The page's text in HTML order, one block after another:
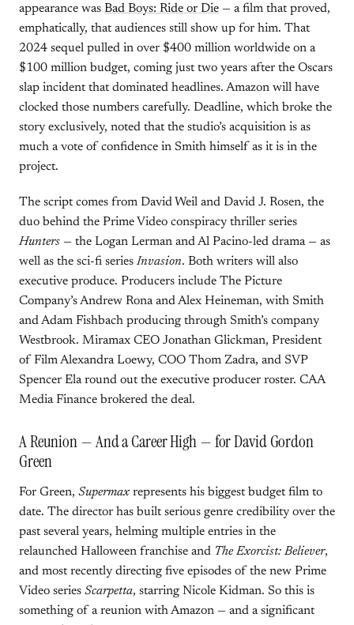
appearance was Bad Boys: Ride or Die — a film that proved,
emphatically, that audiences still show up for him. That
2024 sequel pulled in over $400 million worldwide on a
$100 million budget, coming just two years after the Oscars
slap incident that dominated headlines. Amazon will have
clocked those numbers carefully. Deadline, which broke the
story exclusively, noted that the studio’s acquisition is as
much a vote of confidence in Smith himself as it is in the
project.
The script comes from David Weil and David J. Rosen, the
duo behind the Prime Video conspiracy thriller series
Hunters — the Logan Lerman and Al Pacino-led drama — as
well as the sci-fi series Invasion. Both writers will also
executive produce. Producers include The Picture
Company’s Andrew Rona and Alex Heineman, with Smith
and Adam Fishbach producing through Smith’s company
Westbrook. Miramax CEO Jonathan Glickman, President
of Film Alexandra Loewy, COO Thom Zadra, and SVP
Spencer Ela round out the executive producer roster. CAA
Media Finance brokered the deal.
A Reunion — And a Career High — for David Gordon
Green
For Green, Supermaxrepresents his biggest budget film to
date. The director has built serious genre credibility over the
past several years, helming multiple entries in the
relaunched Halloween franchise and The Exorcist: Believer,
and most recently directing five episodes of the new Prime
Video series Scarpetta, starring Nicole Kidman. So this is
something of a reunion with Amazon — and a significant